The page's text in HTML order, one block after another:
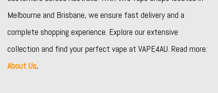
Melbourne and Brisbane, we ensure fast delivery and a
complete shopping experience. Explore our extensive
collection and find your perfect vape at VAPE4AU. Read more:
About Us.